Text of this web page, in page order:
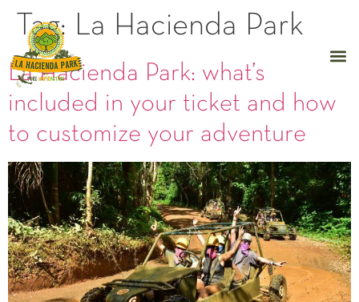
Tag: La Hacienda Park
La Hacienda Park: what’s
included in your ticket and how
to customize your adventure